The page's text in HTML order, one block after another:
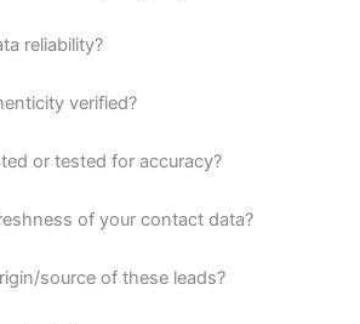
reliability?
verified?
or tested for accuracy?
of your contact data?
source of these leads?